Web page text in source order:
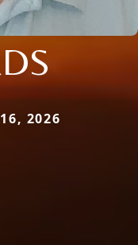
2026